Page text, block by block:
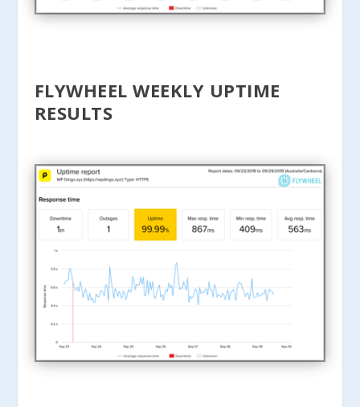
FLYWHEEL WEEKLY UPTIME
RESULTS